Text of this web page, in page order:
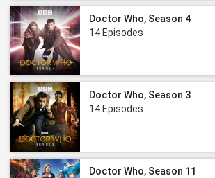
Doctor Who, Season 4
14 Episodes
Doctor Who, Season 3
14 Episodes
Doctor Who, Season 11